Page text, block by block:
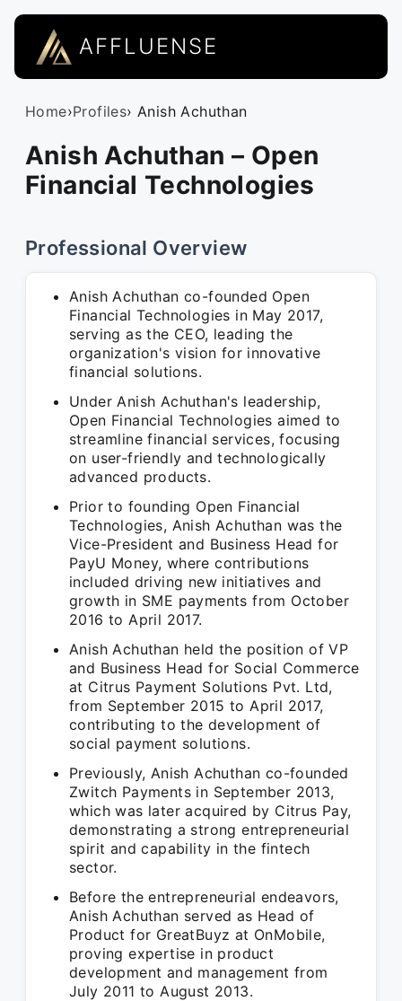
AFFLUENSE
Home›Profiles› Anish Achuthan
Anish Achuthan – Open
Financial Technologies
Professional Overview
Anish Achuthan co-founded Open
Financial Technologies in May 2017,
serving as the CEO, leading the
organization's vision for innovative
financial solutions.
Under Anish Achuthan's leadership,
Open Financial Technologies aimed to
streamline financial services, focusing
on user-friendly and technologically
advanced products.
Prior to founding Open Financial
Technologies, Anish Achuthan was the
Vice-President and Business Head for
PayU Money, where contributions
included driving new initiatives and
growth in SME payments from October
2016 to April 2017.
Anish Achuthan held the position of VP
and Business Head for Social Commerce
at Citrus Payment Solutions Pvt. Ltd,
from September 2015 to April 2017,
contributing to the development of
social payment solutions.
Previously, Anish Achuthan co-founded
Zwitch Payments in September 2013,
which was later acquired by Citrus Pay,
demonstrating a strong entrepreneurial
spirit and capability in the fintech
sector.
Before the entrepreneurial endeavors,
Anish Achuthan served as Head of
Product for GreatBuyz at OnMobile,
proving expertise in product
development and management from
July 2011 to August 2013.